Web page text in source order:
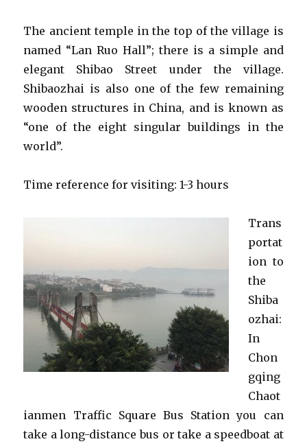
The ancient temple in the top of the village is
named “Lan Ruo Hall”; there is a simple and
elegant Shibao Street under the village.
Shibaozhai is also one of the few remaining
wooden structures in China, and is known as
“one of the eight singular buildings in the
world”.
Time reference for visiting: 1-3 hours
Trans
portat
ion to
the
Shiba
ozhai:
In
Chon
gqing
Chaot
ianmen Traffic Square Bus Station you can
take a long-distance bus or take a speedboat at